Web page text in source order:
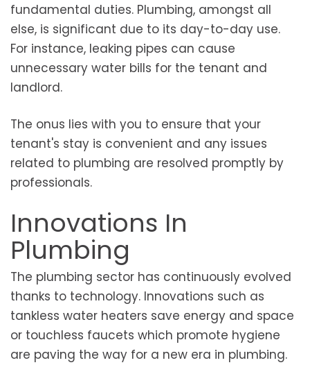
fundamental duties. Plumbing, amongst all
else, is significant due to its day-to-day use.
For instance, leaking pipes can cause
unnecessary water bills for the tenant and
landlord.
The onus lies with you to ensure that your
tenant's stay is convenient and any issues
related to plumbing are resolved promptly by
professionals.
Innovations In
Plumbing
The plumbing sector has continuously evolved
thanks to technology. Innovations such as
tankless water heaters save energy and space
or touchless faucets which promote hygiene
are paving the way for a new era in plumbing.